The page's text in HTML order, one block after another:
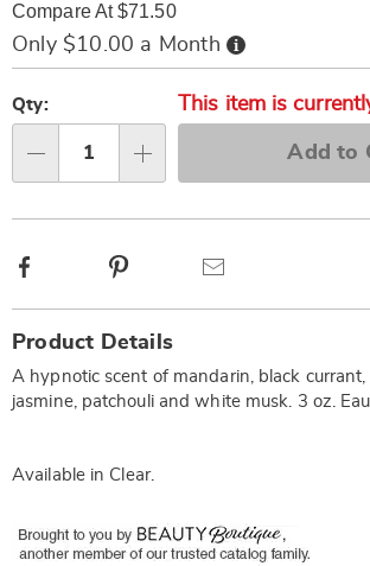
%28w%29-
324394.html
Compare At $71.50
Only $10.00 a Month Buy
Now,
Pay
options
'n
Choose
options
Qty: This item is
Add to
Facebook
Information
Product Details
A hypnotic scent of mandarin, black currant,
jasmine, patchouli and white musk. 3 oz.
Available in Clear.